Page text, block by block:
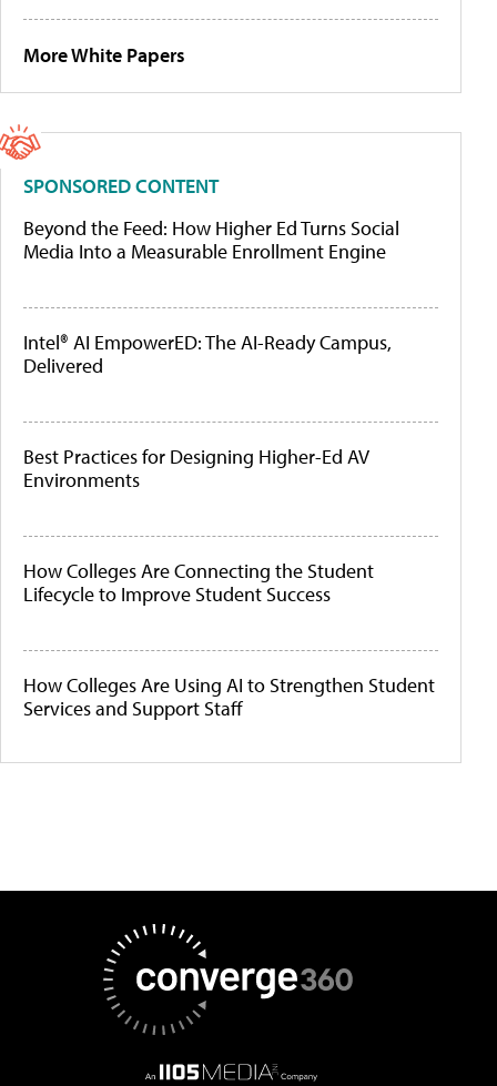
More White Papers
SPONSORED CONTENT
Beyond the Feed: How Higher Ed Turns Social
Media Into a Measurable Enrollment Engine
Intel® AI EmpowerED: The AI-Ready Campus,
Delivered
Best Practices for Designing Higher-Ed AV
Environments
How Colleges Are Connecting the Student
Lifecycle to Improve Student Success
How Colleges Are Using AI to Strengthen Student
Services and Support Staff